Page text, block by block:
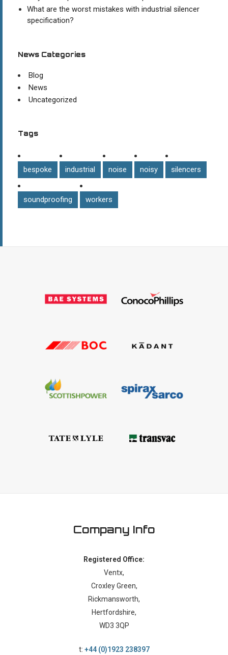
What are the worst mistakes with industrial silencer
specification?
News Categories
Blog
News
Uncategorized
Tags
bespoke industrial noise noisy silencers
soundproofing workers
Company Info
Registered Office:
Ventx,
Croxley Green,
Rickmansworth,
Hertfordshire,
WD3 3QP
t: +44 (0)1923 238397